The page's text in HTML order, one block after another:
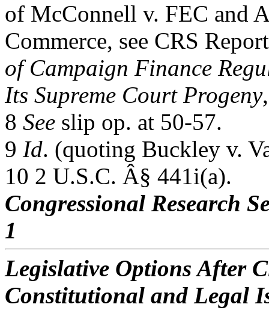
of McConnell v. FEC and
Commerce, see CRS
of Campaign Finance
Its Supreme Court Progeny
8 See slip op. at 50-57.
9 Id. (quoting Buckley v.
10 2 U.S.C. Â§ 441i(a).
Congressional Research
1
Legislative Options After
Constitutional and Legal